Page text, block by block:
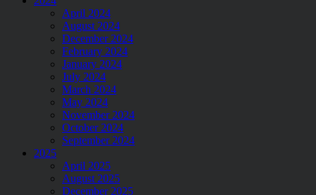
April 2024
August 2024
December 2024
February 2024
January 2024
July 2024
March 2024
May 2024
November 2024
October 2024
September 2024
2025
April 2025
August 2025
December 2025